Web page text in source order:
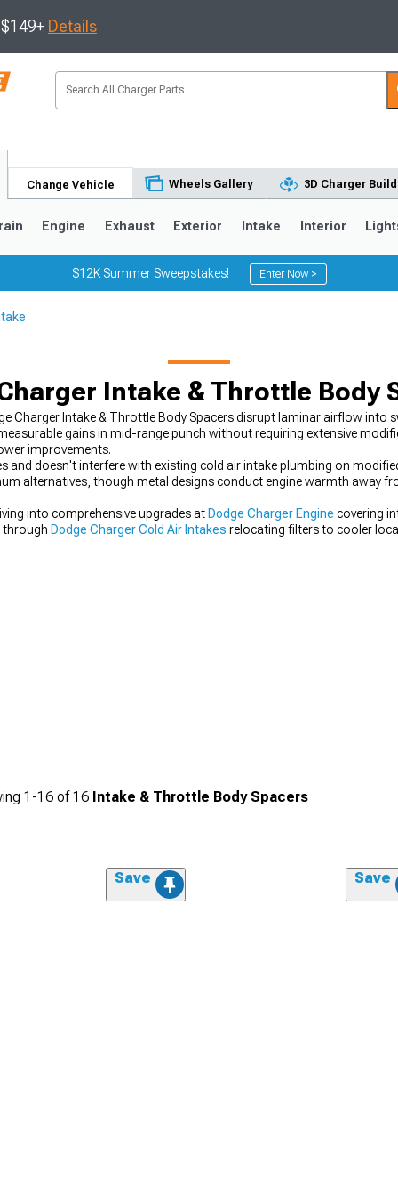
Details
Change Vehicle Wheels Gallery 3D Charger
Engine Exhaust Exterior Intake Interior
$12K Summer Sweepstakes! Enter Now >
Intake & Throttle Body
Charger Intake & Throttle Body Spacers disrupt laminar airflow into
gains in mid-range punch without requiring extensive
improvements.
and doesn't interfere with existing cold air intake plumbing on
alternatives, though metal designs conduct engine warmth away
into comprehensive upgrades at Dodge Charger Engine covering
through Dodge Charger Cold Air Intakes relocating filters to cooler
1-16 of16 Intake & Throttle Body Spacers
Save Save